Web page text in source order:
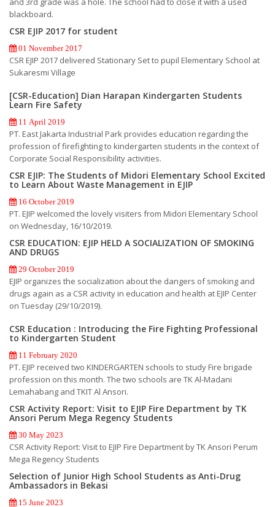
blackboard.
CSR EJIP 2017 for student
01 November 2017
CSR EJIP 2017 delivered Stationary Set to pupil Elementary School at
Sukaresmi Village
[CSR-Education] Dian Harapan Kindergarten Students
Learn Fire Safety
11 April 2019
PT. East Jakarta Industrial Park provides education regarding the
profession of firefighting to kindergarten students in the context of
Corporate Social Responsibility activities.
CSR EJIP: The Students of Midori Elementary School Excited
to Learn About Waste Management in EJIP
16 October 2019
PT. EJIP welcomed the lovely visiters from Midori Elementary School
on Wednesday, 16/10/2019.
CSR EDUCATION: EJIP HELD A SOCIALIZATION OF SMOKING
AND DRUGS
29 October 2019
EJIP organizes the socialization about the dangers of smoking and
drugs again as a CSR activity in education and health at EJIP Center
on Tuesday (29/10/2019).
CSR Education : Introducing the Fire Fighting Professional
to Kindergarten Student
11 February 2020
PT. EJIP received two KINDERGARTEN schools to study Fire brigade
profession on this month. The two schools are TK Al-Madani
Lemahabang and TKIT Al Ansori.
CSR Activity Report: Visit to EJIP Fire Department by TK
Ansori Perum Mega Regency Students
30 May 2023
CSR Activity Report: Visit to EJIP Fire Department by TK Ansori Perum
Mega Regency Students
Selection of Junior High School Students as Anti-Drug
Ambassadors in Bekasi
15 June 2023